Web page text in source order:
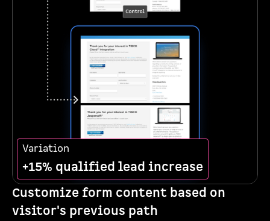
Variation
+15% qualified lead increase
Customize form content based on
visitor's previous path